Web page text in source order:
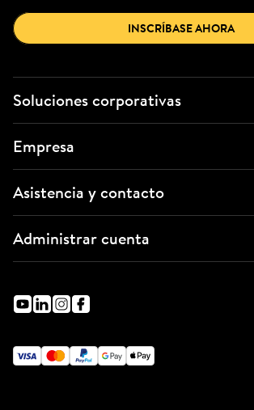
INSCRÍBASE AHORA
Soluciones corporativas
Empresa
Asistencia y contacto
Administrar cuenta